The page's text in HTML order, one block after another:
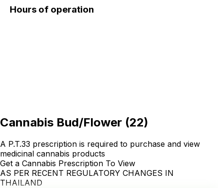
Hours of operation
Cannabis Bud/Flower (22)
A P.T.33 prescription is required to purchase and view
medicinal cannabis products
Get a Cannabis Prescription To View
AS PER RECENT REGULATORY CHANGES IN
THAILAND